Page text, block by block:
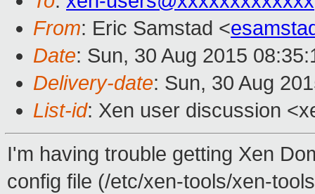
From: Eric Samstad <
Date: Sun, 30 Aug 2015
Delivery-date: Sun, 30 Aug
List-id: Xen user discussion
I'm having trouble getting Xen
config file (/etc/xen-tools/xen-